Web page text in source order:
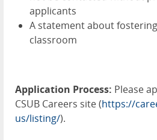
applicants
A statement about
classroom
Application Process: Please
CSUB Careers site (https://
us/listing/).